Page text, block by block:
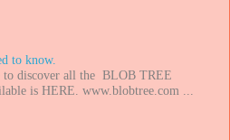
to know.
discover all the BLOB TREE
is HERE. www.blobtree.com ...